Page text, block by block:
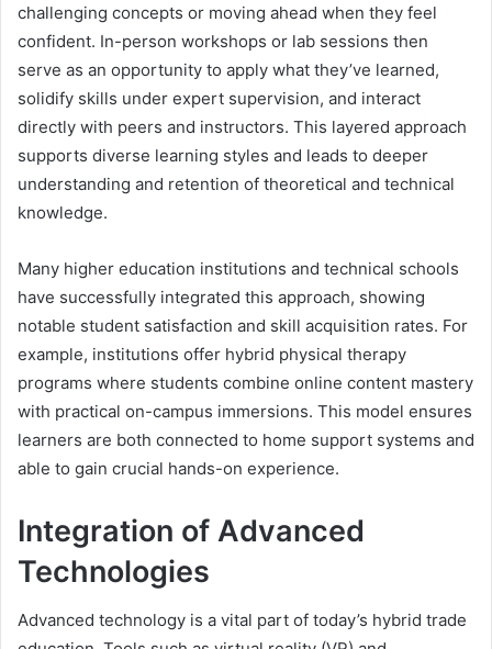
challenging concepts or moving ahead when they feel
confident. In-person workshops or lab sessions then
serve as an opportunity to apply what they’ve learned,
solidify skills under expert supervision, and interact
directly with peers and instructors. This layered approach
supports diverse learning styles and leads to deeper
understanding and retention of theoretical and technical
knowledge.
Many higher education institutions and technical schools
have successfully integrated this approach, showing
notable student satisfaction and skill acquisition rates. For
example, institutions offer hybrid physical therapy
programs where students combine online content mastery
with practical on-campus immersions. This model ensures
learners are both connected to home support systems and
able to gain crucial hands-on experience.
Integration of Advanced
Technologies
Advanced technology is a vital part of today’s hybrid trade